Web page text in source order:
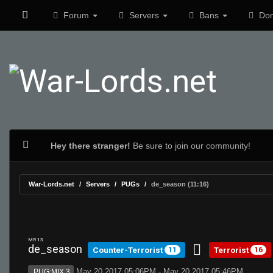
Forum Servers Bans
Hey there stranger! Be sure to join our community!
War-Lords.net Servers PUGs de_season (11:16)
MR 15
de_season Counter-Terrorist 11 Terrorist 16